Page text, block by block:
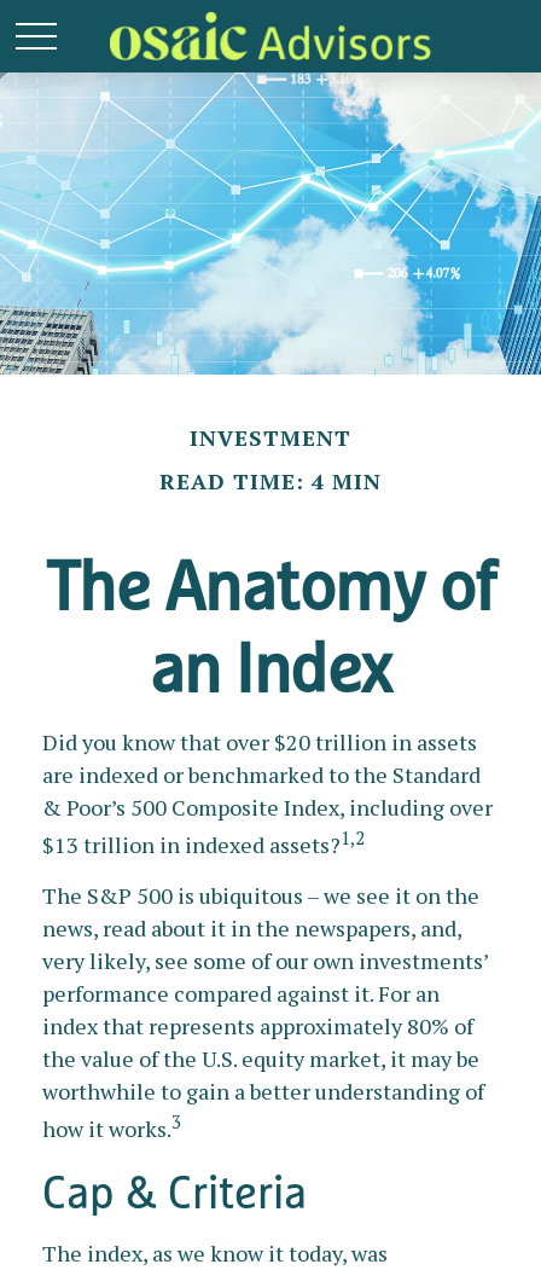
INVESTMENT
READ TIME: 4 MIN
The Anatomy of
an Index
Did you know that over $20 trillion in assets
are indexed or benchmarked to the Standard
& Poor’s 500 Composite Index, including over
$13 trillion in indexed assets?1,2
The S&P 500 is ubiquitous – we see it on the
news, read about it in the newspapers, and,
very likely, see some of our own investments’
performance compared against it. For an
index that represents approximately 80% of
the value of the U.S. equity market, it may be
worthwhile to gain a better understanding of
how it works.3
Cap & Criteria
The index, as we know it today, was